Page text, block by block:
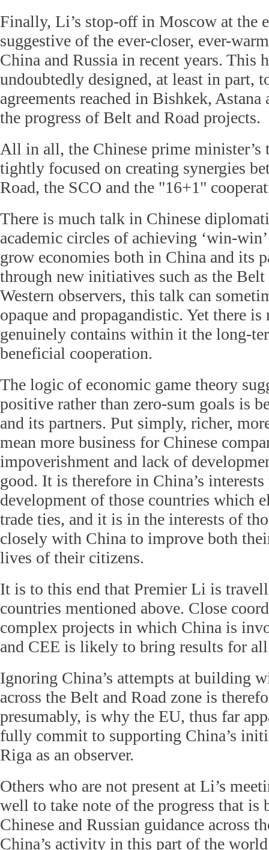
Finally, Li’s stop-off in Moscow at the
suggestive of the ever-closer, ever-
China and Russia in recent years. This
undoubtedly designed, at least in part,
agreements reached in Bishkek,
the progress of Belt and Road projects.
All in all, the Chinese prime minister’s
tightly focused on creating synergies
Road, the SCO and the "16+1"
There is much talk in Chinese
academic circles of achieving ‘win-
grow economies both in China and its
through new initiatives such as the Belt
Western observers, this talk can
opaque and propagandistic. Yet there
genuinely contains within it the long-
beneficial cooperation.
The logic of economic game theory
positive rather than zero-sum goals is
and its partners. Put simply, richer,
mean more business for Chinese
impoverishment and lack of
good. It is therefore in China’s
development of those countries which
trade ties, and it is in the interests of
closely with China to improve both
lives of their citizens.
It is to this end that Premier Li is
countries mentioned above. Close
complex projects in which China is
and CEE is likely to bring results for
Ignoring China’s attempts at building
across the Belt and Road zone is
presumably, is why the EU, thus far
fully commit to supporting China’s
Riga as an observer.
Others who are not present at Li’s
well to take note of the progress that is
Chinese and Russian guidance across
China’s activity in this part of the